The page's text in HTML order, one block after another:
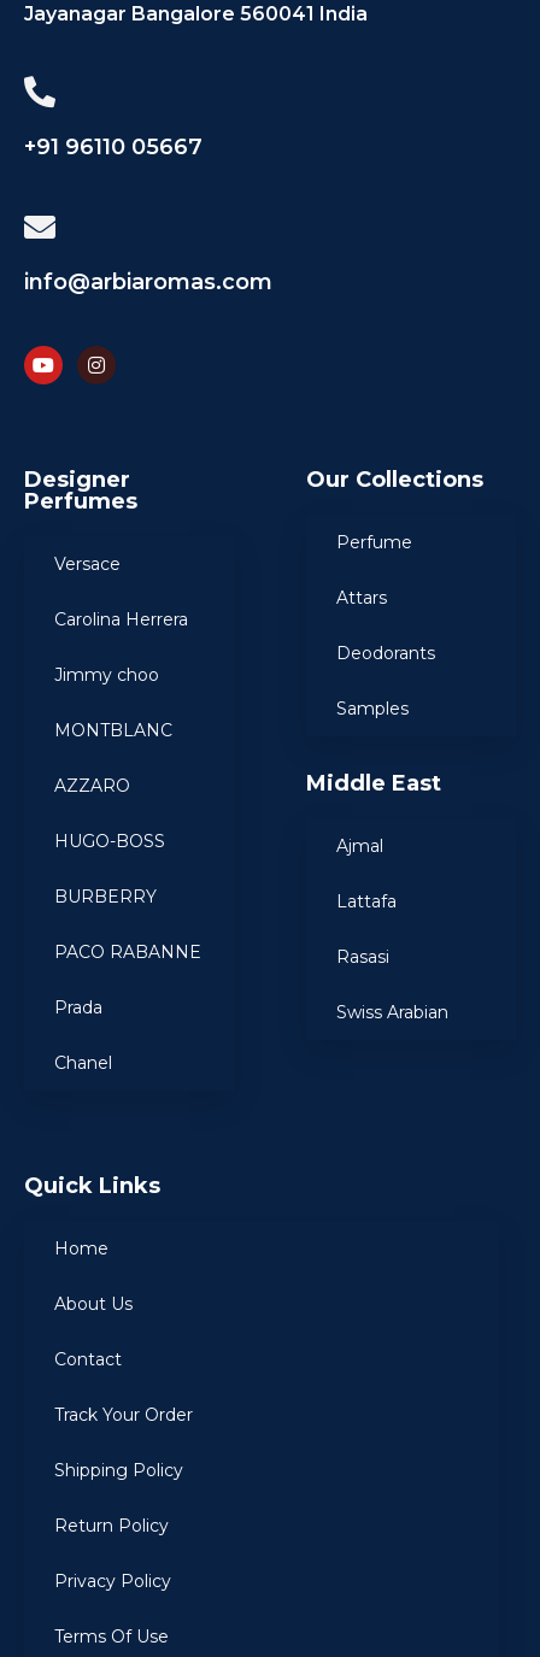
Jayanagar Bangalore 560041 India
+91 96110 05667
info@arbiaromas.com
Designer
Perfumes
Versace
Carolina Herrera
Jimmy choo
MONTBLANC
AZZARO
HUGO-BOSS
BURBERRY
PACO RABANNE
Prada
Chanel
Our Collections
Perfume
Attars
Deodorants
Samples
Middle East
Ajmal
Lattafa
Rasasi
Swiss Arabian
Quick Links
Home
About Us
Contact
Track Your Order
Shipping Policy
Return Policy
Privacy Policy
Terms Of Use